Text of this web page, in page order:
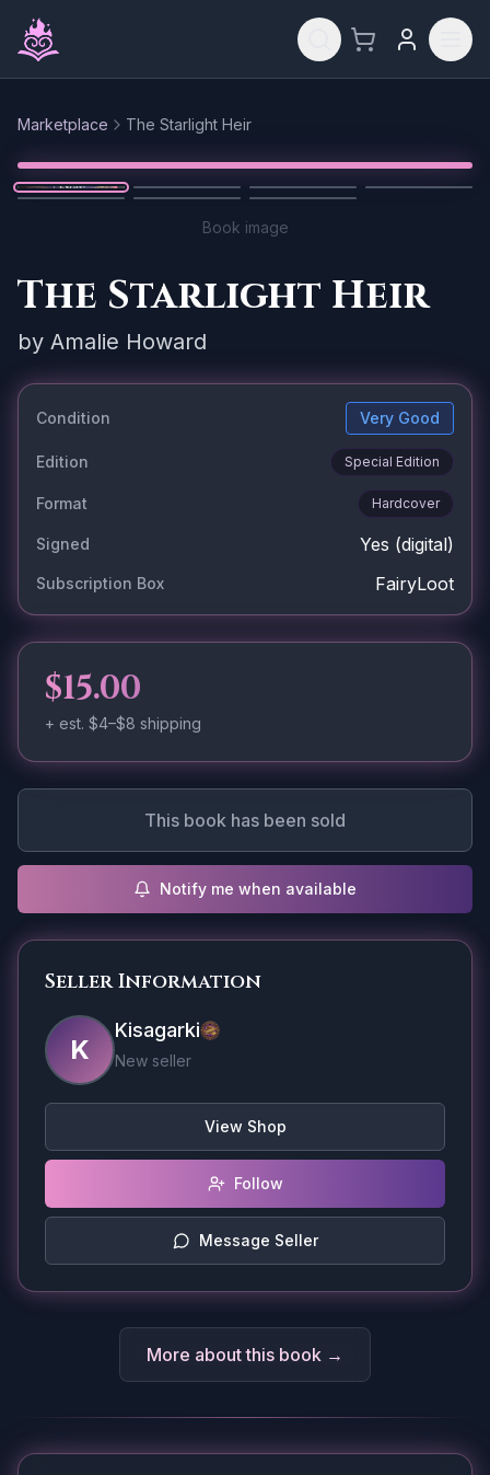
Skip to main content
Marketplace The Starlight Heir
1/7
Book image
The Starlight Heir
by Amalie Howard
Condition Very Good
Edition Special Edition
Format Hardcover
Signed Yes (digital)
Subscription Box FairyLoot
$15.00
+ est. $4–$8 shipping
This book has been sold
Notify me when available
Seller Information
K
Kisagarki
New seller
View Shop
Follow
Message Seller
More about this book →